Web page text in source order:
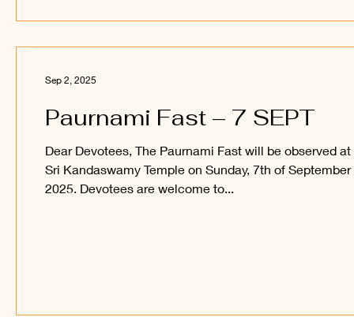
Paurnami Fast – 7 SEPT
Dear Devotees, The Paurnami Fast will be observed at
Sri Kandaswamy Temple on Sunday, 7th of September
2025. Devotees are welcome to...
Sep 2, 2025